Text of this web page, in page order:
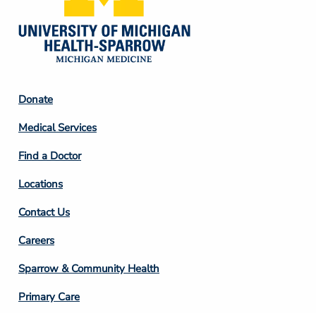
Footer
Column
2
Donate
Medical Services
Find a Doctor
Locations
Contact Us
Footer
Column
3
Careers
Sparrow & Community Health
Primary Care